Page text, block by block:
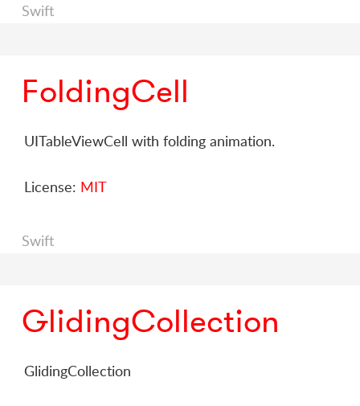
Swift
FoldingCell
UITableViewCell with folding animation.
License: MIT
Swift
GlidingCollection
GlidingCollection